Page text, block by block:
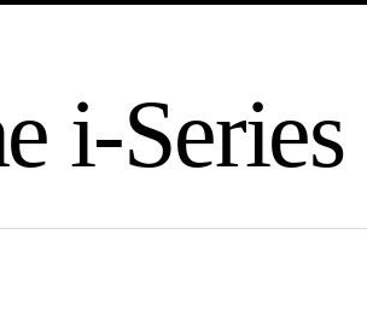
i-Series